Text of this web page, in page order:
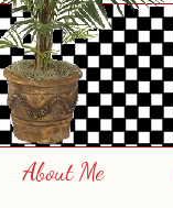
About Me